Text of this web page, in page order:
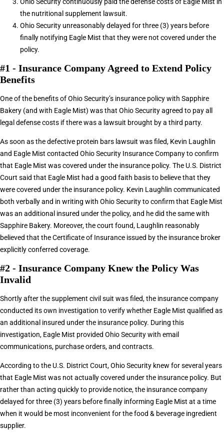
Ohio Security continuously paid the defense costs of Eagle Mist in
the nutritional supplement lawsuit.
Ohio Security unreasonably delayed for three (3) years before
finally notifying Eagle Mist that they were not covered under the
policy.
#1 - Insurance Company Agreed to Extend Policy
Benefits
One of the benefits of Ohio Security’s insurance policy with Sapphire
Bakery (and with Eagle Mist) was that Ohio Security agreed to pay all
legal defense costs if there was a lawsuit brought by a third party.
As soon as the defective protein bars lawsuit was filed, Kevin Laughlin
and Eagle Mist contacted Ohio Security Insurance Company to confirm
that Eagle Mist was covered under the insurance policy. The U.S. District
Court said that Eagle Mist had a good faith basis to believe that they
were covered under the insurance policy. Kevin Laughlin communicated
both verbally and in writing with Ohio Security to confirm that Eagle Mist
was an additional insured under the policy, and he did the same with
Sapphire Bakery. Moreover, the court found, Laughlin reasonably
believed that the Certificate of Insurance issued by the insurance broker
explicitly conferred coverage.
#2 - Insurance Company Knew the Policy Was
Invalid
Shortly after the supplement civil suit was filed, the insurance company
conducted its own investigation to verify whether Eagle Mist qualified as
an additional insured under the insurance policy. During this
investigation, Eagle Mist provided Ohio Security with email
communications, purchase orders, and contracts.
According to the U.S. District Court, Ohio Security knew for several years
that Eagle Mist was not actually covered under the insurance policy. But
rather than acting quickly to provide notice, the insurance company
delayed for three (3) years before finally informing Eagle Mist at a time
when it would be most inconvenient for the food & beverage ingredient
supplier.